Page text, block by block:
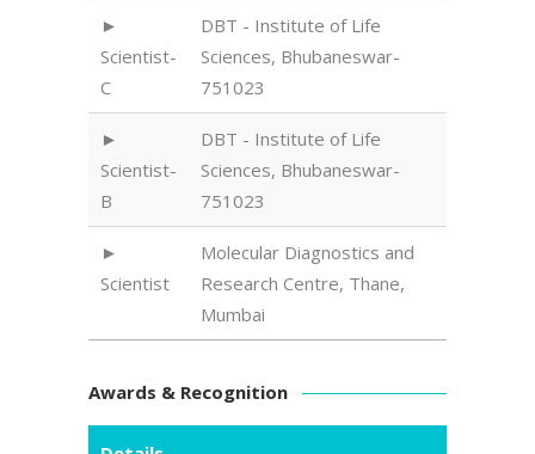
Scientist-
C
DBT - Institute of Life
Sciences, Bhubaneswar-
751023
Scientist-
B
DBT - Institute of Life
Sciences, Bhubaneswar-
751023
Scientist
Molecular Diagnostics and
Research Centre, Thane,
Mumbai
Awards & Recognition